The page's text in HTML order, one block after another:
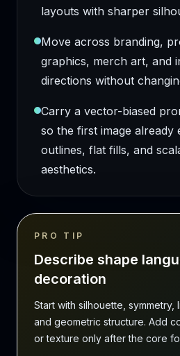
layouts with sharper
Move across branding,
graphics, merch art, and
directions without
Carry a vector-biased
so the first image already
outlines, flat fills, and
aesthetics.
PRO TIP
Describe shape
decoration
Start with silhouette, symmetry,
and geometric structure. Add
or texture only after the core